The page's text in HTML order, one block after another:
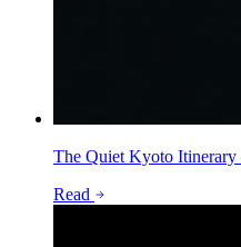
The Quiet Kyoto
Read